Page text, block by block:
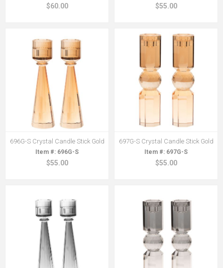
$60.00 $55.00
696G-S Crystal Candle Stick Gold
696G-S
$55.00
697G-S Crystal Candle Stick Gold
697G-S
$55.00